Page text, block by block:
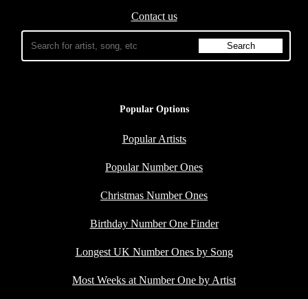
Contact us
Popular Options
Popular Artists
Popular Number Ones
Christmas Number Ones
Birthday Number One Finder
Longest UK Number Ones by Song
Most Weeks at Number One by Artist